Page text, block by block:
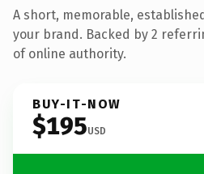
A short, memorable,
your brand. Backed by 2
of online authority.
BUY-IT-NOW
$195USD